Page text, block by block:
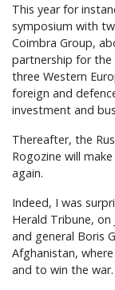
This year for
symposium with
Coimbra Group,
partnership for the
three Western
foreign and
investment and
Thereafter, the
Rogozine will
again.
Indeed, I was
Herald Tribune,
and general Boris
Afghanistan,
and to win the war.